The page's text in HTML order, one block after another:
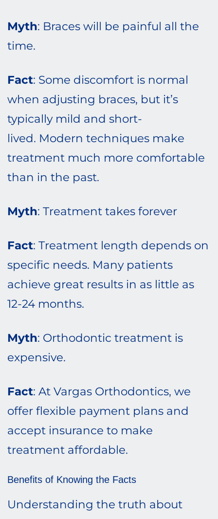
Myth: Braces will be painful all the
time.
Fact: Some discomfort is normal
when adjusting braces, but it’s
typically mild and short-
lived. Modern techniques make
treatment much more comfortable
than in the past.
Myth: Treatment takes forever
Fact: Treatment length depends on
specific needs. Many patients
achieve great results in as little as
12-24 months.
Myth: Orthodontic treatment is
expensive.
Fact: At Vargas Orthodontics, we
offer flexible payment plans and
accept insurance to make
treatment affordable.
Benefits of Knowing the Facts
Understanding the truth about